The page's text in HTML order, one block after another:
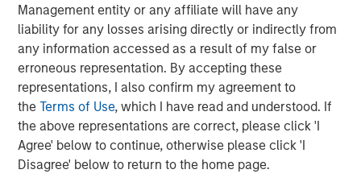
Management entity or any affiliate will have any
liability for any losses arising directly or indirectly from
any information accessed as a result of my false or
erroneous representation. By accepting these
representations, I also confirm my agreement to
theTerms of Use, which I have read and understood. If
the above representations are correct, please click 'I
Agree' below to continue, otherwise please click 'I
Disagree' below to return to the home page.
forces drawing in foreign capital: productive human
capital at competitive wage levels.
The growth has been relatively inclusive: middle-class
households are forming at a faster pace in rural areas
than urban areas, and Tier 2 and 3 cities are
mushrooming around new manufacturing hubs. Women
have fared well. Vietnam’s female to male labor
participation rate is one of the highest in the world at
6